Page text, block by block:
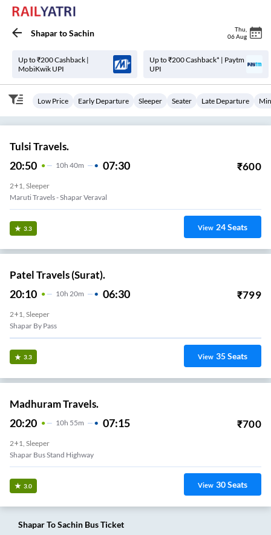
ShapartoSachin Thu
06 Aug
Up to ₹200 Cashback |
MobiKwik UPI
Up to ₹200 Cashback* | Paytm
UPI
Low Price Early Departure Sleeper Seater Late Departure
Tulsi Travels.
20:50 10H 40m 07:30 ₹600
2+1, Sleeper
Maruti Travels - Shapar Veraval
3.3 View 24Seats
Patel Travels (Surat).
20:10 10H 20m 06:30 ₹799
2+1, Sleeper
Shapar By Pass
3.3 View 35Seats
Madhuram Travels.
20:20 10H 55m 07:15 ₹700
2+1, Sleeper
Shapar Bus Stand Highway
3.0 View 30Seats
ShaparToSachin Bus Ticket